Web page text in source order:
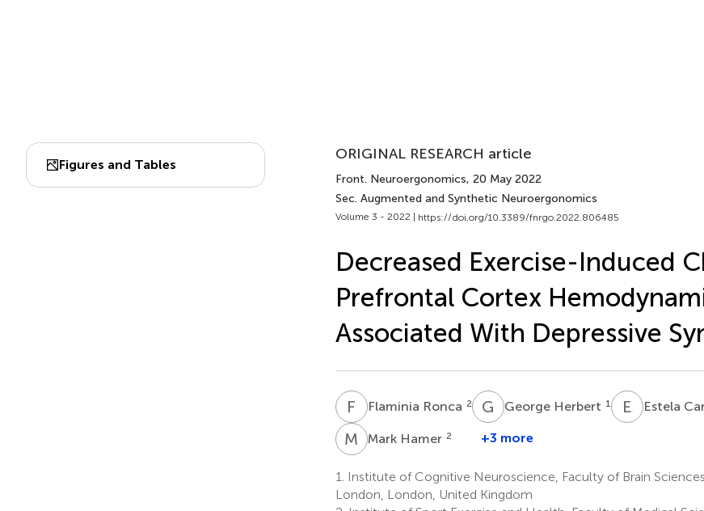
Figures and Tables
ORIGINAL RESEARCH article
Front. Neuroergonomics, 20 May 2022
Sec. Augmented and Synthetic Neuroergonomics
Volume 3 - 2022 | https://doi.org/10.3389/fnrgo.2022.806485
Decreased Exercise-Induced
Prefrontal Cortex
Associated With Depressive
F RFlaminia Ronca 2 G HGeorge Herbert 1 E CEstela
M HMark Hamer 2 +3 more
1.
Institute of Cognitive Neuroscience, Faculty of Brain
London, London, United Kingdom